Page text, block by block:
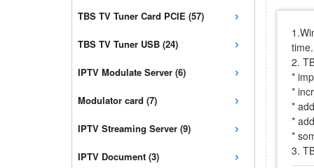
TBS TV Tuner Card PCIE (57) ›
TBS TV Tuner USB (24) ›
IPTV Modulate Server (6) ›
Modulator card (7) ›
IPTV Streaming Server (9) ›
IPTV Document (3) ›
time.
2.
*
*
*
*
*
3.